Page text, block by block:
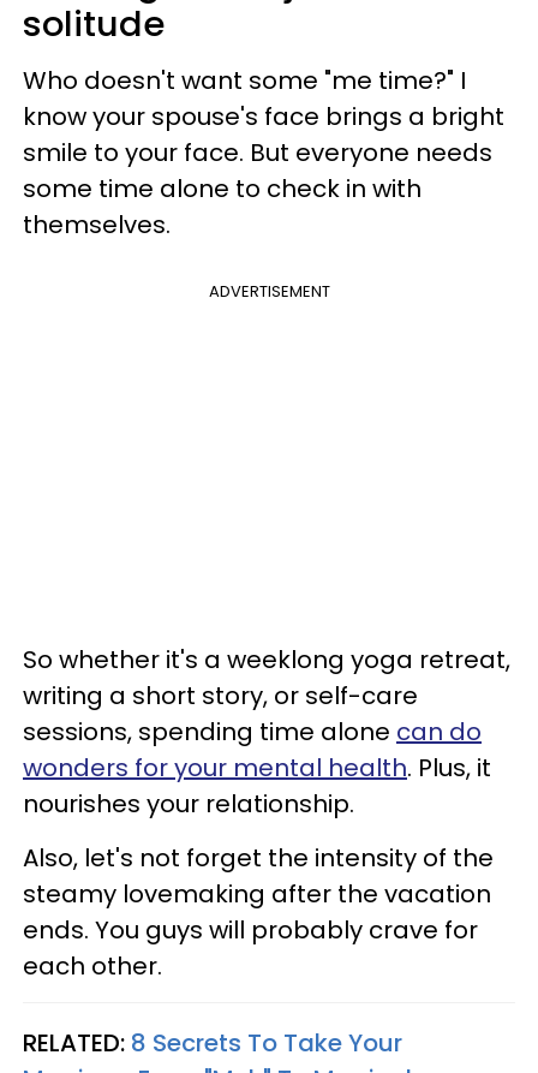
solitude
Who doesn't want some "me time?" I
know your spouse's face brings a bright
smile to your face. But everyone needs
some time alone to check in with
themselves.
ADVERTISEMENT
So whether it's a weeklong yoga retreat,
writing a short story, or self-care
sessions, spending time alone can do
wonders for your mental health. Plus, it
nourishes your relationship.
Also, let's not forget the intensity of the
steamy lovemaking after the vacation
ends. You guys will probably crave for
each other.
RELATED: 8 Secrets To Take Your